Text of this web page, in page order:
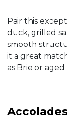
Pair this
duck, grilled
smooth
it a great
as Brie or aged